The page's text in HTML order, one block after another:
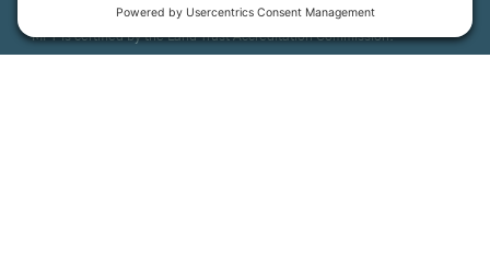
MFT is certified by the Land Trust Accreditation Commission.